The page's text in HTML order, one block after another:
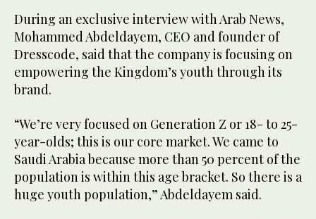
During an exclusive interview with Arab News,
Mohammed Abdeldayem, CEO and founder of
Dresscode, said that the company is focusing on
empowering the Kingdom’s youth through its
brand.
“We’re very focused on Generation Z or 18- to 25-
year-olds; this is our core market. We came to
Saudi Arabia because more than 50 percent of the
population is within this age bracket. So there is a
huge youth population,” Abdeldayem said.